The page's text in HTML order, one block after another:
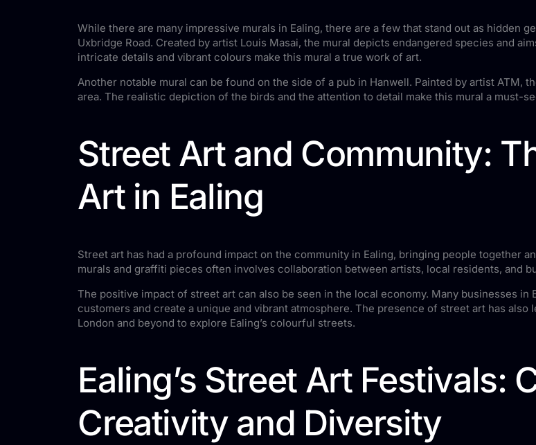
While there are many impressive murals in Ealing, there are a few that stand out as hidden
Uxbridge Road. Created by artist Louis Masai, the mural depicts endangered species and
intricate details and vibrant colours make this mural a true work of art.
Another notable mural can be found on the side of a pub in Hanwell. Painted by artist ATM,
area. The realistic depiction of the birds and the attention to detail make this mural a must-
Street Art and Community:
Art in Ealing
Street art has had a profound impact on the community in Ealing, bringing people together
murals and graffiti pieces often involves collaboration between artists, local residents, and
The positive impact of street art can also be seen in the local economy. Many businesses
customers and create a unique and vibrant atmosphere. The presence of street art has
London and beyond to explore Ealing’s colourful streets.
Ealing’s Street Art Festivals:
Creativity and Diversity